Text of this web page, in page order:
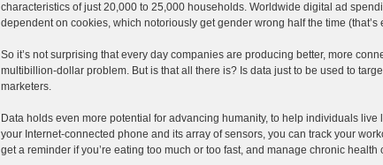
characteristics of just 20,000 to 25,000 households. Worldwide digital ad
dependent on cookies, which notoriously get gender wrong half the time
So it’s not surprising that every day companies are producing better, more
multibillion-dollar problem. But is that all there is? Is data just to be used to
marketers.
Data holds even more potential for advancing humanity, to help individuals
your Internet-connected phone and its array of sensors, you can track your
get a reminder if you’re eating too much or too fast, and manage chronic